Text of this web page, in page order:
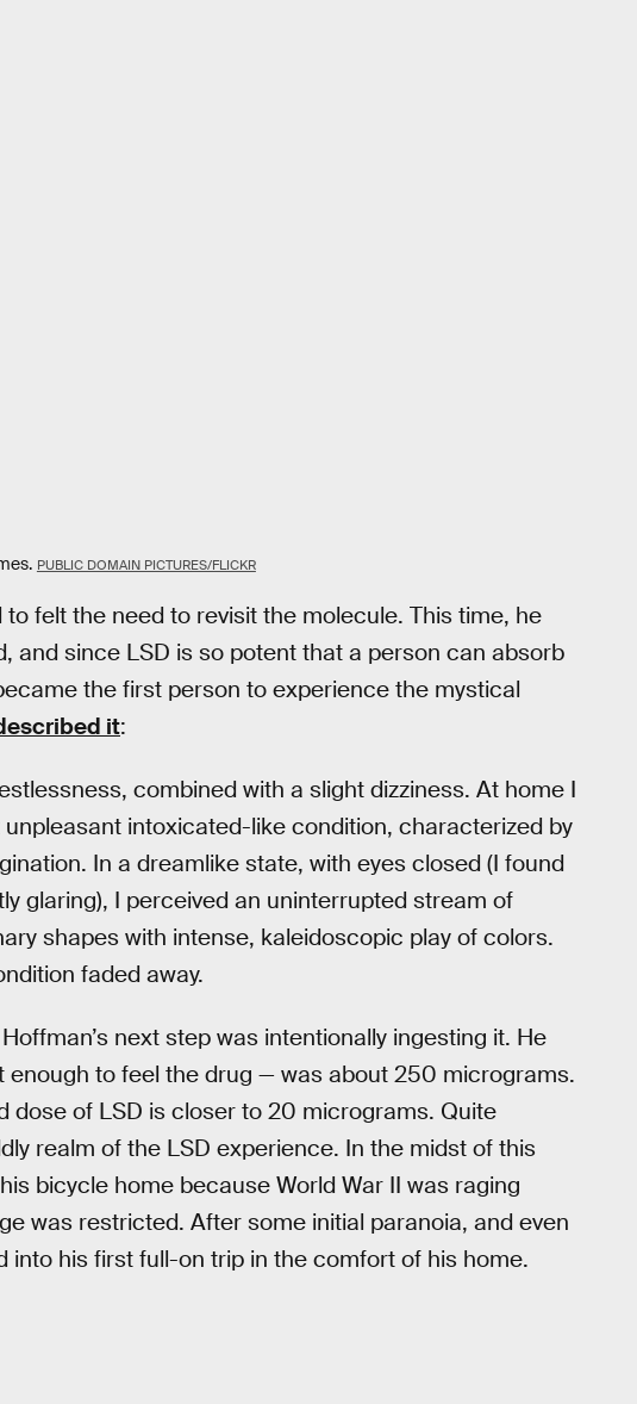
PUBLIC DOMAIN PICTURES/FLICKR
felt the need to revisit the molecule. This time, he
and since LSD is so potent that a person can absorb
the first person to experience the mystical
it:
combined with a slight dizziness. At home I
intoxicated-like condition, characterized by
In a dreamlike state, with eyes closed (I found
glaring), I perceived an uninterrupted stream of
shapes with intense, kaleidoscopic play of colors.
faded away.
next step was intentionally ingesting it. He
to feel the drug — was about 250 micrograms.
dose of LSD is closer to 20 micrograms. Quite
realm of the LSD experience. In the midst of this
bicycle home because World War II was raging
was restricted. After some initial paranoia, and even
into his first full-on trip in the comfort of his home.